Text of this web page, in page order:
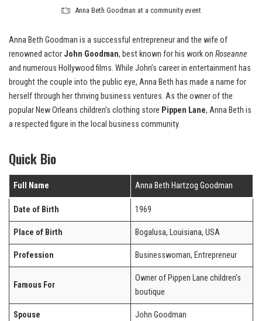
Anna Beth Goodman at a community event
Anna Beth Goodman is a successful entrepreneur and the wife of
renowned actor John Goodman, best known for his work on Roseanne
and numerous Hollywood films. While John’s career in entertainment has
brought the couple into the public eye, Anna Beth has made a name for
herself through her thriving business ventures. As the owner of the
popular New Orleans children’s clothing store Pippen Lane, Anna Beth is
a respected figure in the local business community.
Quick Bio
Full Name Anna Beth Hartzog Goodman
Date of Birth 1969
Place of Birth Bogalusa, Louisiana, USA
Profession Businesswoman, Entrepreneur
Famous For
Owner of Pippen Lane children’s
boutique
Spouse John Goodman